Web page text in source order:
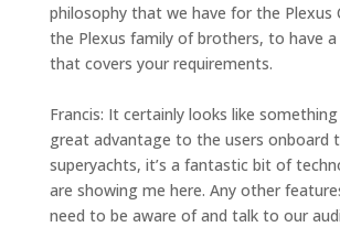
philosophy that we have for the Plexus
the Plexus family of brothers, to have
that covers your requirements.
Francis: It certainly looks like
great advantage to the users onboard
superyachts, it’s a fantastic bit of
are showing me here. Any other
need to be aware of and talk to our